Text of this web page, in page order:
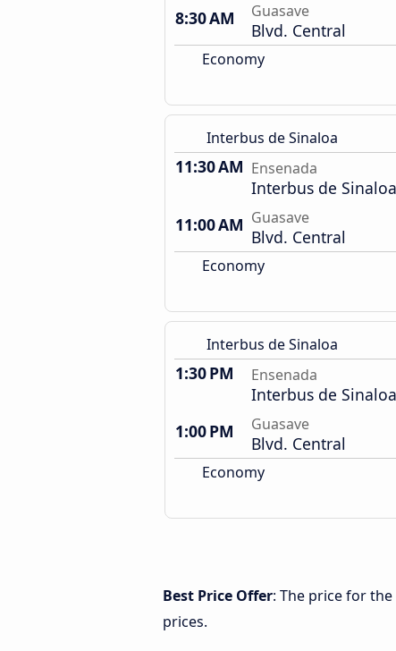
8:30 AM
Guasave
Blvd. Central
Economy
Interbus de Sinaloa
11:30 AM Ensenada
Interbus de Sinaloa
11:00 AM Guasave
Blvd. Central
Economy
Interbus de Sinaloa
1:30 PM Ensenada
Interbus de Sinaloa
1:00 PM
Guasave
Blvd. Central
Economy
Best Price Offer: The price for
prices.